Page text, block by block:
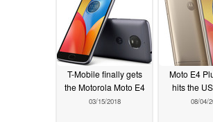
T-Mobile finally gets
the Motorola Moto E4
03/15/2018
Moto E4
hits the
08/04/